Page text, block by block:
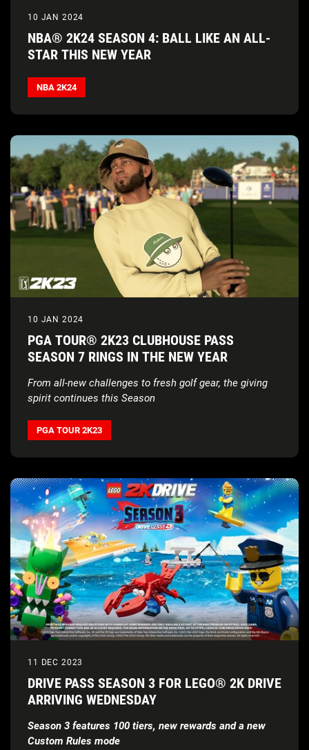
10 JAN 2024
NBA® 2K24 SEASON 4: BALL LIKE AN ALL-
STAR THIS NEW YEAR
NBA 2K24
10 JAN 2024
PGA TOUR® 2K23 CLUBHOUSE PASS
SEASON 7 RINGS IN THE NEW YEAR
From all-new challenges to fresh golf gear, the giving
spirit continues this Season
PGA TOUR 2K23
11 DEC 2023
DRIVE PASS SEASON 3 FOR LEGO® 2K DRIVE
ARRIVING WEDNESDAY
Season 3 features 100 tiers, new rewards and a new
Custom Rules mode